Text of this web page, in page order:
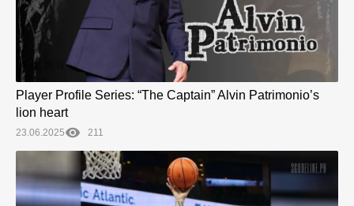
Player Profile Series: “The Captain” Alvin Patrimonio’s
lion heart
23.06.2025 211